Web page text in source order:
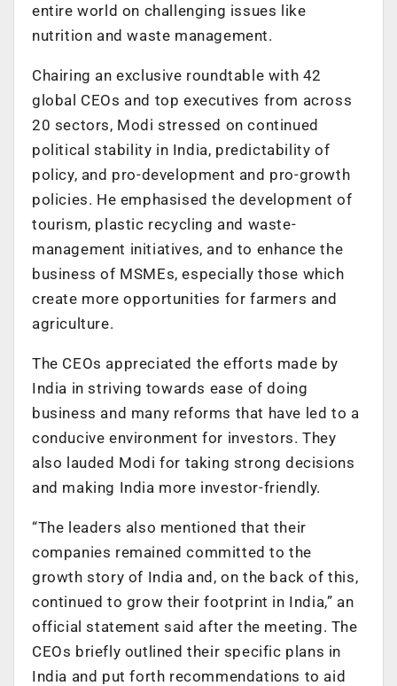
entire world on challenging issues like
nutrition and waste management.
Chairing an exclusive roundtable with 42
global CEOs and top executives from across
20 sectors, Modi stressed on continued
political stability in India, predictability of
policy, and pro-development and pro-growth
policies. He emphasised the development of
tourism, plastic recycling and waste-
management initiatives, and to enhance the
business of MSMEs, especially those which
create more opportunities for farmers and
agriculture.
The CEOs appreciated the efforts made by
India in striving towards ease of doing
business and many reforms that have led to a
conducive environment for investors. They
also lauded Modi for taking strong decisions
and making India more investor-friendly.
“The leaders also mentioned that their
companies remained committed to the
growth story of India and, on the back of this,
continued to grow their footprint in India,” an
official statement said after the meeting. The
CEOs briefly outlined their specific plans in
India and put forth recommendations to aid